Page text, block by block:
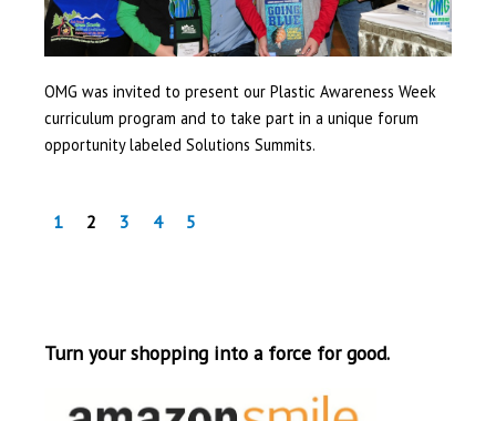
OMG was invited to present our Plastic Awareness Week
curriculum program and to take part in a unique forum
opportunity labeled Solutions Summits.
1 2 3 4 5
Turn your shopping into a force for good.